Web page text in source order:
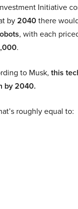
Initiative
by2040there
, with each
.
to Musk, this
by 2040.
roughly equal to: